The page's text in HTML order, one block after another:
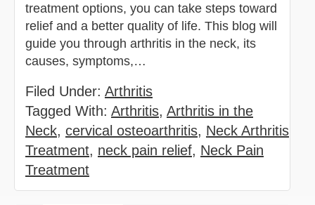
treatment options, you can take steps toward
relief and a better quality of life. This blog will
guide you through arthritis in the neck, its
causes, symptoms,…
Filed Under: Arthritis
Tagged With: Arthritis, Arthritis in the
Neck, cervical osteoarthritis, Neck Arthritis
Treatment, neck pain relief, Neck Pain
Treatment